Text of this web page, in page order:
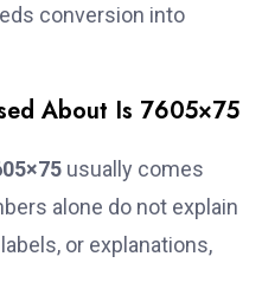
conversion into
About Is 7605×75
usually comes
alone do not explain
or explanations,